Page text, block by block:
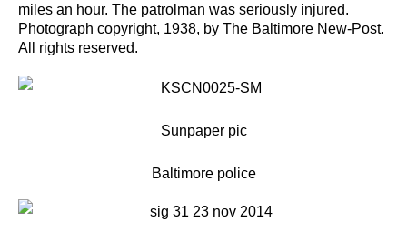
miles an hour. The patrolman was seriously injured.
Photograph copyright, 1938, by The Baltimore New-Post.
All rights reserved.
Sunpaper pic
Baltimore police